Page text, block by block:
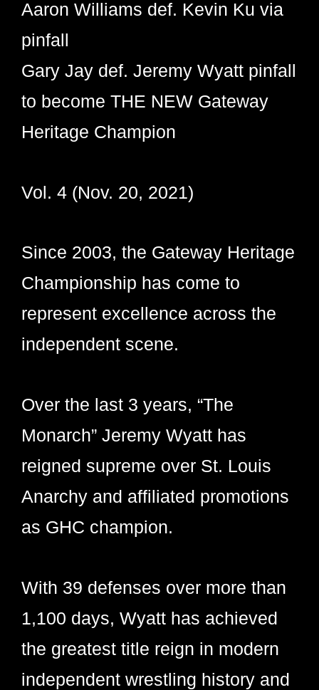
Aaron Williams def. Kevin Ku via
pinfall
Gary Jay def. Jeremy Wyatt pinfall
to become THE NEW Gateway
Heritage Champion
Vol. 4 (Nov. 20, 2021)
Since 2003, the Gateway Heritage
Championship has come to
represent excellence across the
independent scene.
Over the last 3 years, “The
Monarch” Jeremy Wyatt has
reigned supreme over St. Louis
Anarchy and affiliated promotions
as GHC champion.
With 39 defenses over more than
1,100 days, Wyatt has achieved
the greatest title reign in modern
independent wrestling history and